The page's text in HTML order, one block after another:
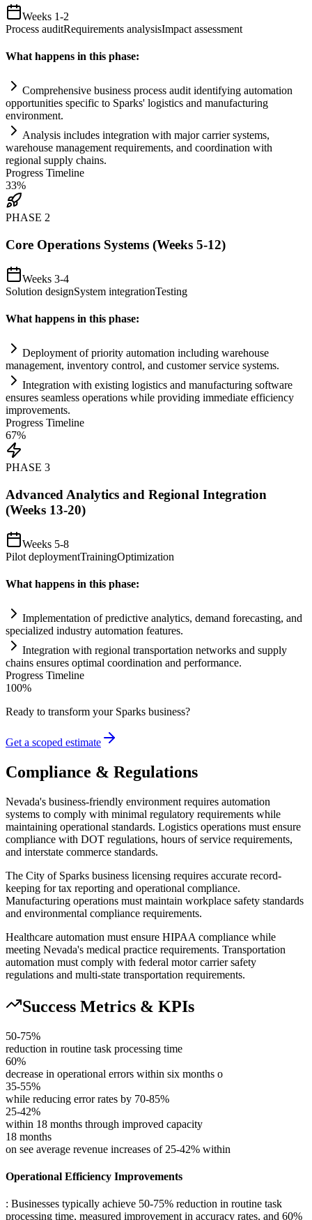
Weeks 1-2
Process auditRequirements analysisImpact assessment
What happens in this phase:
Comprehensive business process audit identifying automation
opportunities specific to Sparks' logistics and manufacturing
environment.
Analysis includes integration with major carriersystems,
warehouse management requirements, and coordination with
regional supply chains.
Progress Timeline
33%
PHASE 2
Core Operations Systems (Weeks 5-12)
Weeks 3-4
Solution designSystem integrationTesting
What happens in this phase:
Deployment of priority automation including warehouse
management, inventory control, and customer service systems.
Integration with existing logistics and manufacturing software
ensures seamless operations while providing immediate efficiency
improvements.
Progress Timeline
67%
PHASE 3
Advanced Analytics and Regional Integration
(Weeks 13-20)
Weeks 5-8
Pilot deploymentTrainingOptimization
What happens in this phase:
Implementation of predictive analytics, demand forecasting, and
specialized industry automation features.
Integration with regional transportation networks and supply
chains ensures optimal coordination and performance.
Progress Timeline
100%
Ready to transform your Sparks business?
Get a scoped estimate
Compliance & Regulations
Nevada's business-friendly environment requires automation
systems to comply with minimal regulatory requirements while
maintaining operational standards. Logistics operations must ensure
compliance with DOT regulations, hours of service requirements,
and interstate commerce standards.
The City of Sparks business licensing requires accurate record-
keeping for tax reporting and operational compliance.
Manufacturing operations must maintain workplace safety standards
and environmental compliance requirements.
Healthcare automation must ensure HIPAA compliance while
meeting Nevada's medical practice requirements. Transportation
automation must comply with federal motor carrier safety
regulations and multi-state transportation requirements.
Success Metrics & KPIs
50-75%
reduction in routine task processing time
60%
decrease in operational errors within six months o
35-55%
while reducing error rates by 70-85%
25-42%
within 18 months through improved capacity
18 months
on see average revenue increases of 25-42% within
Operational Efficiency Improvements
: Businesses typically achieve 50-75% reduction in routine task
processing time, measured improvement in accuracy rates, and 60%